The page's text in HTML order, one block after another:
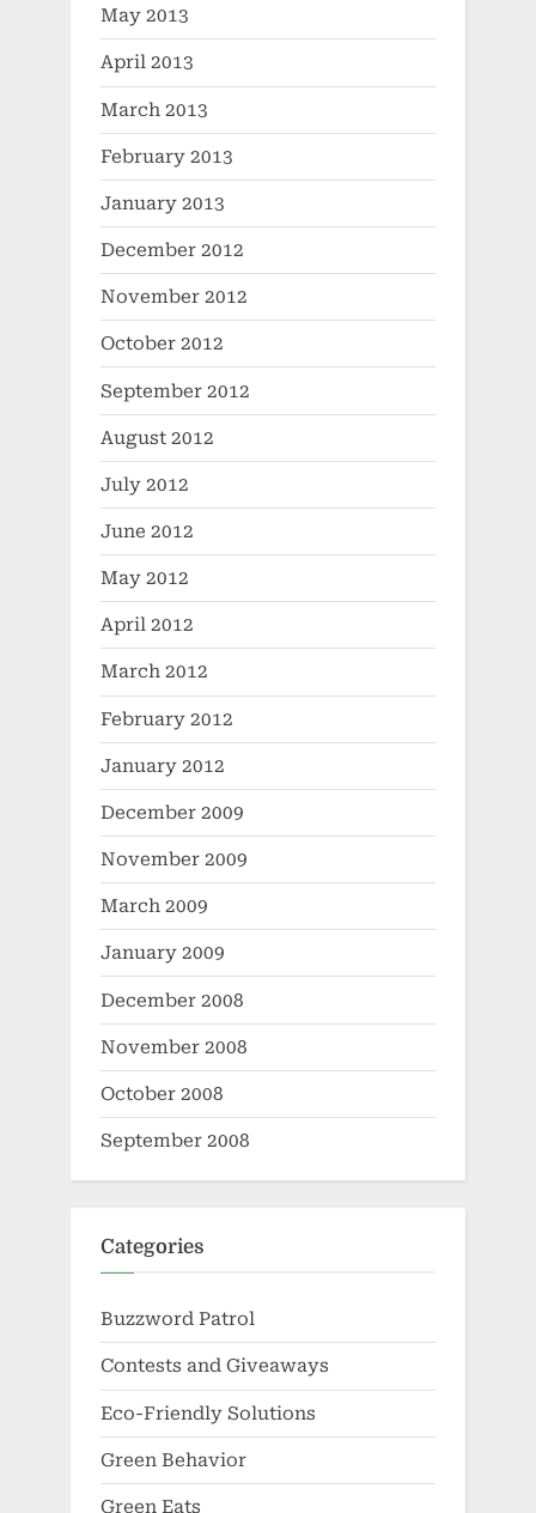
May 2013
April 2013
March 2013
February 2013
January 2013
December 2012
November 2012
October 2012
September 2012
August 2012
July 2012
June 2012
May 2012
April 2012
March 2012
February 2012
January 2012
December 2009
November 2009
March 2009
January 2009
December 2008
November 2008
October 2008
September 2008
Categories
Buzzword Patrol
Contests and Giveaways
Eco-Friendly Solutions
Green Behavior
Green Eats